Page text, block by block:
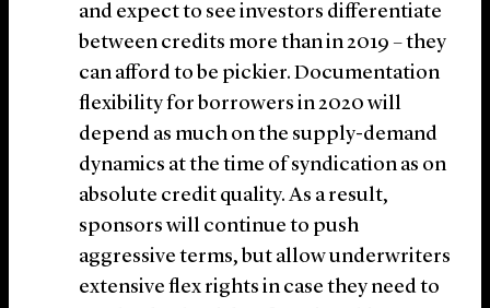
and expect to see investors differentiate
between credits more than in 2019 – they
can afford to be pickier. Documentation
flexibility for borrowers in 2020 will
depend as much on the supply-demand
dynamics at the time of syndication as on
absolute credit quality. As a result,
sponsors will continue to push
aggressive terms, but allow underwriters
extensive flex rights in case they need to